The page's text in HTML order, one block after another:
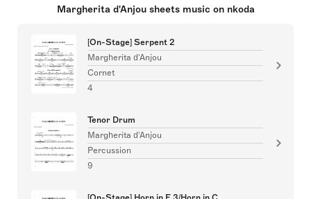
Margherita d'Anjou sheets music on nkoda
[On-Stage] Serpent 2
Margherita d'Anjou
Cornet
4
Tenor Drum
Margherita d'Anjou
Percussion
9